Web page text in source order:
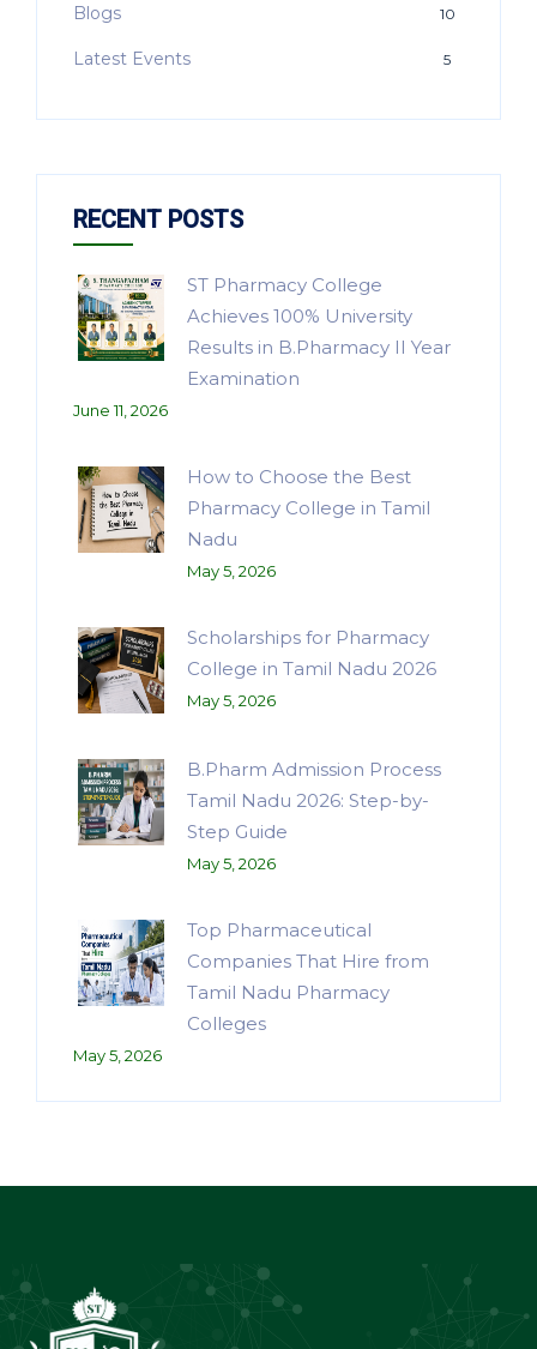
Blogs 10
Latest Events 5
RECENT POSTS
ST Pharmacy College
Achieves 100% University
Results in B.Pharmacy II Year
Examination
June 11, 2026
How to Choose the Best
Pharmacy College in Tamil
Nadu
May 5, 2026
Scholarships for Pharmacy
College in Tamil Nadu 2026
May 5, 2026
B.Pharm Admission Process
Tamil Nadu 2026: Step-by-
Step Guide
May 5, 2026
Top Pharmaceutical
Companies That Hire from
Tamil Nadu Pharmacy
Colleges
May 5, 2026